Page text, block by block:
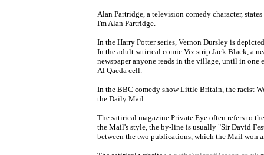
Alan Partridge, a television comedy character,
I'm Alan Partridge.
In the Harry Potter series, Vernon Dursley is
In the adult satirical comic Viz strip Jack Black, a
newspaper anyone reads in the village, until in one
Al Qaeda cell.
In the BBC comedy show Little Britain, the racist
the Daily Mail.
The satirical magazine Private Eye often refers to
the Mail's style, the by-line is usually "Sir David
between the two publications, which the Mail won